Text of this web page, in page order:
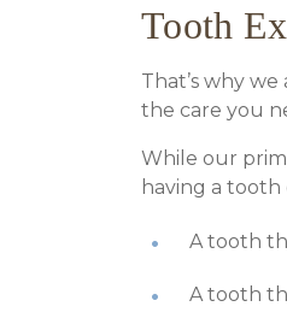
Tooth
That’s why
the care you
While our
having a
A tooth
A tooth